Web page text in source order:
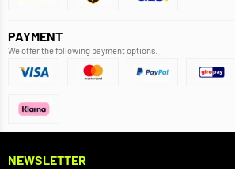
PAYMENT
We offer the following payment options.
NEWSLETTER